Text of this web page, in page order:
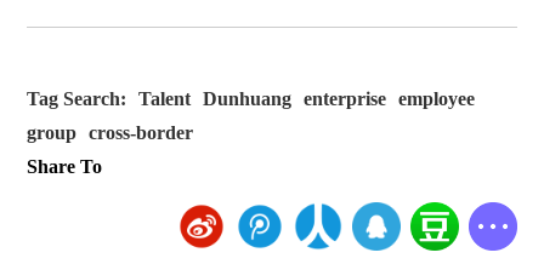
Tag Search: Talent Dunhuang enterprise
employee
group
cross-border
Share To